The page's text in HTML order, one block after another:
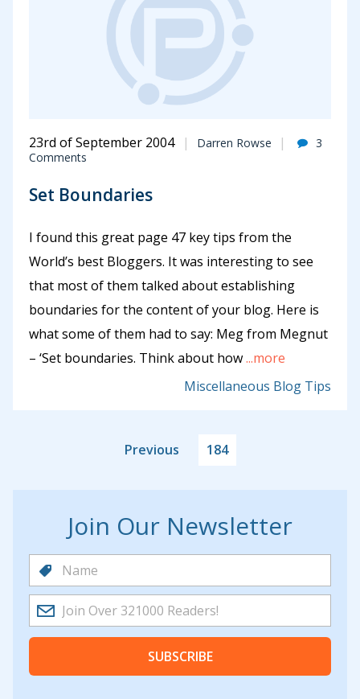
23rd of September 2004 Darren Rowse
3
Comments
Set Boundaries
I found this great page 47 key tips from the
World’s best Bloggers. It was interesting to see
that most of them talked about establishing
boundaries for the content of your blog. Here is
what some of them had to say: Meg from Megnut
– ‘Set boundaries. Think about how...more
Miscellaneous Blog Tips
Previous 184
Join Our Newsletter
SUBSCRIBE